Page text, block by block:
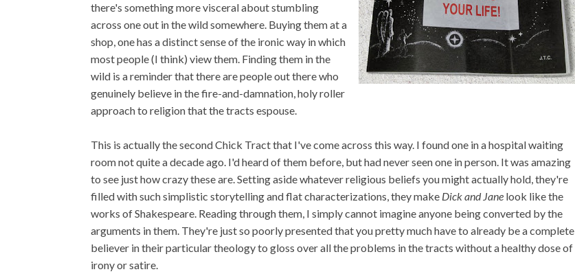
there's something more visceral about stumbling
across one out in the wild somewhere. Buying them at a
shop, one has a distinct sense of the ironic way in which
most people (I think) view them. Finding them in the
wild is a reminder that there are people out there who
genuinely believe in the fire-and-damnation, holy roller
approach to religion that the tracts espouse.
This is actually the second Chick Tract that I've come across this way. I found one in a hospital waiting
room not quite a decade ago. I'd heard of them before, but had never seen one in person. It was amazing
to see just how crazy these are. Setting aside whatever religious beliefs you might actually hold, they're
filled with such simplistic storytelling and flat characterizations, they make Dick and Jane look like the
works of Shakespeare. Reading through them, I simply cannot imagine anyone being converted by the
arguments in them. They're just so poorly presented that you pretty much have to already be a complete
believer in their particular theology to gloss over all the problems in the tracts without a healthy dose of
irony or satire.